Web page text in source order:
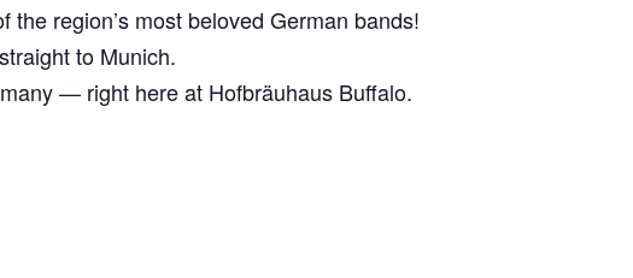
region’s most beloved German bands!
to Munich.
— right here at Hofbräuhaus Buffalo.